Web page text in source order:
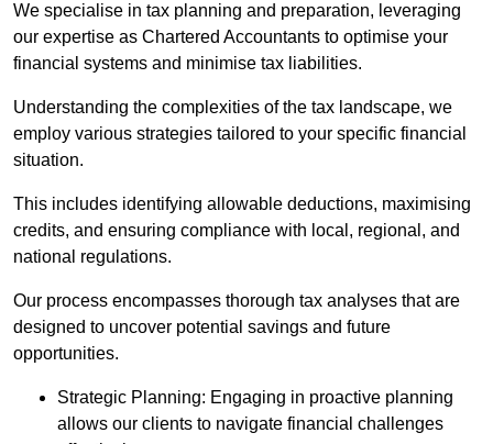
We specialise in tax planning and preparation, leveraging
our expertise as Chartered Accountants to optimise your
financial systems and minimise tax liabilities.
Understanding the complexities of the tax landscape, we
employ various strategies tailored to your specific financial
situation.
This includes identifying allowable deductions, maximising
credits, and ensuring compliance with local, regional, and
national regulations.
Our process encompasses thorough tax analyses that are
designed to uncover potential savings and future
opportunities.
Strategic Planning: Engaging in proactive planning
allows our clients to navigate financial challenges